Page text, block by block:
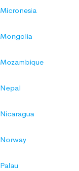
Micronesia
Mongolia
Mozambique
Nepal
Nicaragua
Norway
Palau